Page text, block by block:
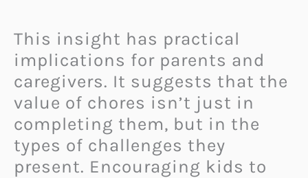
This insight has practical
implications for parents and
caregivers. It suggests that the
value of chores isn’t just in
completing them, but in the
types of challenges they
present. Encouraging kids to